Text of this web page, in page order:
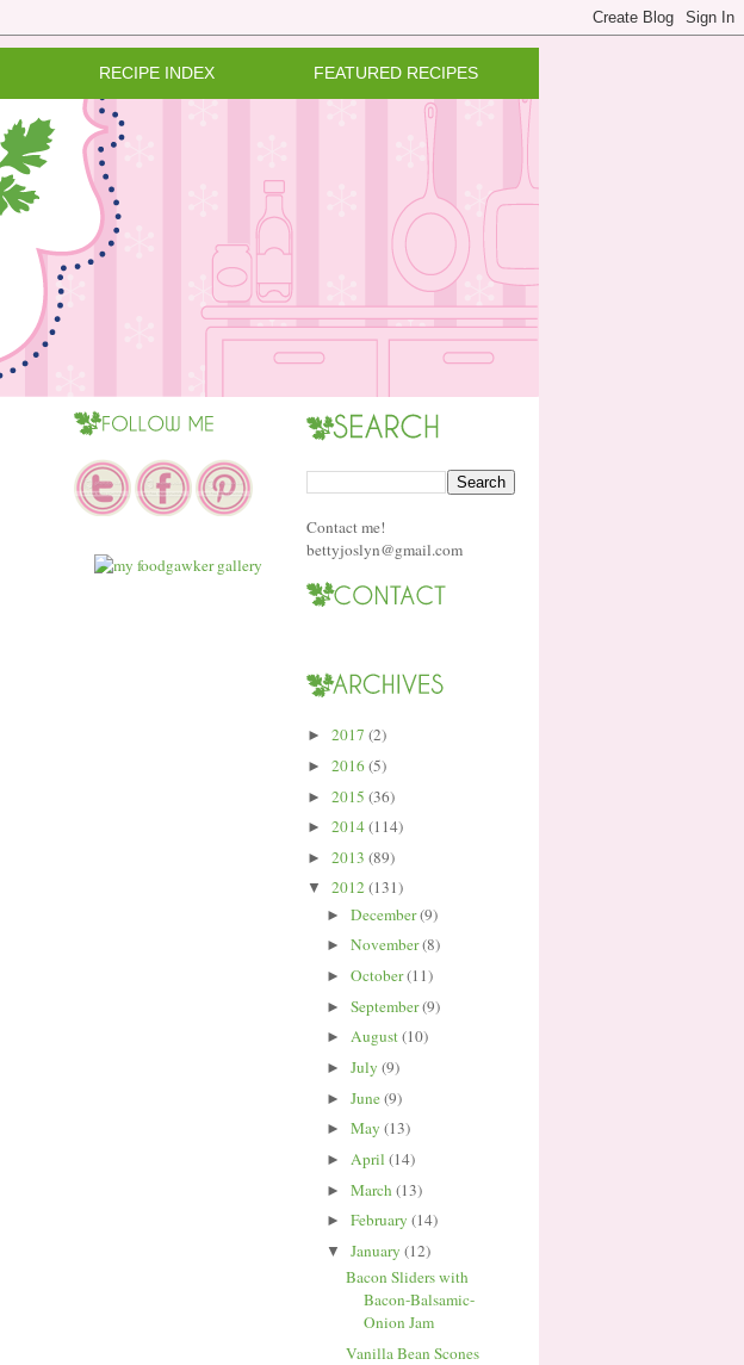
RECIPE INDEX FEATURED RECIPES
Contact me!
bettyjoslyn@gmail.com
► 2017 (2)
► 2016(5)
► 2015 (36)
► 2014(114)
► 2013 (89)
▼ 2012(131)
► December(9)
► November(8)
► October(11)
► September(9)
► August(10)
► July (9)
► June(9)
► May (13)
► April (14)
► March(13)
► February (14)
▼ January (12)
Bacon Sliders with
Bacon-Balsamic-
Onion Jam
Vanilla Bean Scones